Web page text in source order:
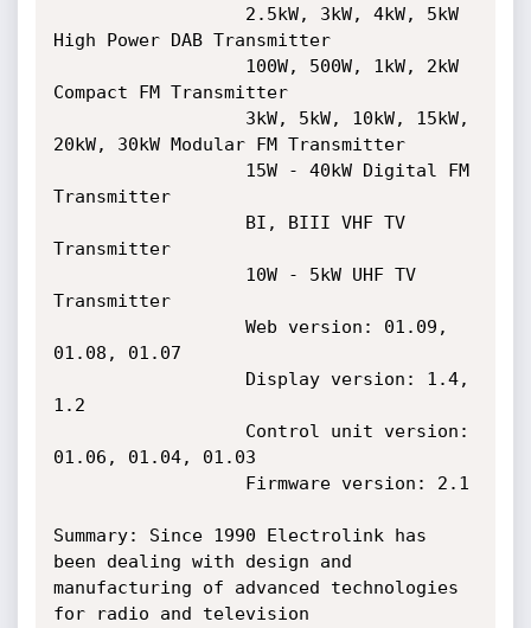
High Power DAB Transmitter
Compact FM Transmitter
20kW, 30kW Modular FM Transmitter
Transmitter
Transmitter
Transmitter
01.08, 01.07
1.2
01.06, 01.04, 01.03
Summary: Since 1990 Electrolink has
been dealing with design and
manufacturing of advanced technologies
for radio and television